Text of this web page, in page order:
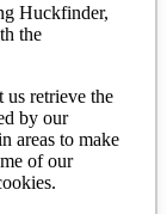
Huckfinder,
the
us retrieve the
by our
areas to make
of our